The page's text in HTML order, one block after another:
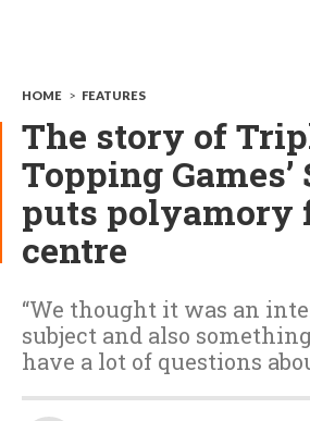
HOME > FEATURES
The story of
Topping
puts polyamory
centre
“We thought it was an
subject and also
have a lot of questions